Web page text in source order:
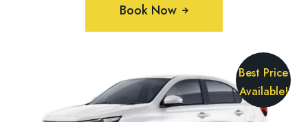
Book Now
Best Price
Available!